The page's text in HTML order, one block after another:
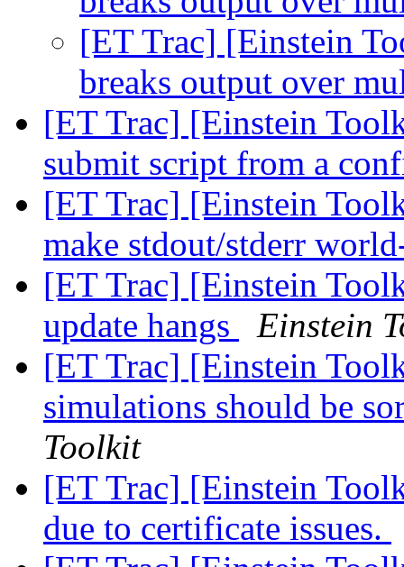
[ET Trac] [Einstein
breaks output over
[ET Trac] [Einstein
submit script from a
[ET Trac] [Einstein
make stdout/stderr
[ET Trac] [Einstein
update hangs
Einstein
[ET Trac] [Einstein
simulations should be
Toolkit
[ET Trac] [Einstein
due to certificate issues.